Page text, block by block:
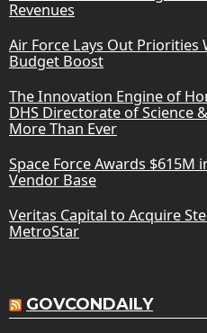
Revenues
Air Force Lays Out Priorities
Budget Boost
The Innovation Engine of
DHS Directorate of Science
More Than Ever
Space Force Awards $615M
Vendor Base
Veritas Capital to Acquire
MetroStar
GOVCONDAILY